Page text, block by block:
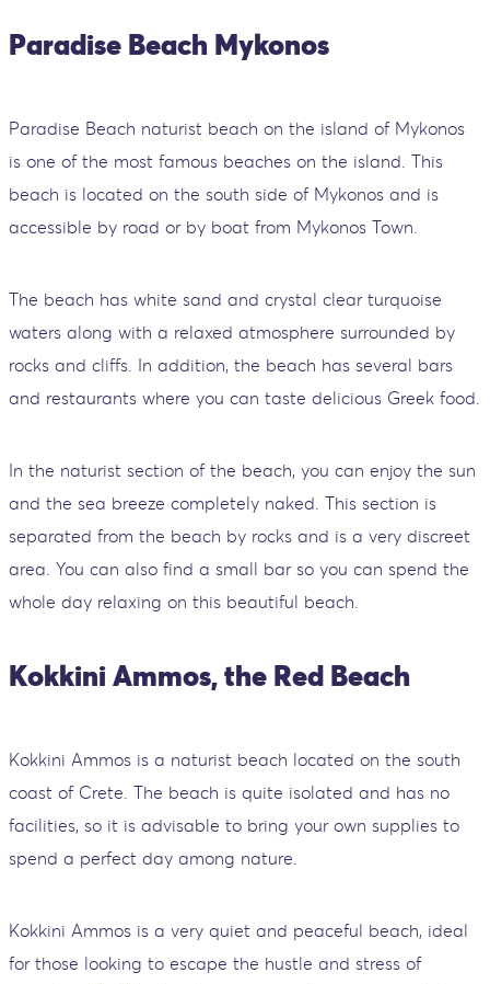
Paradise Beach Mykonos
Paradise Beach naturist beach on the island of Mykonos
is one of the most famous beaches on the island. This
beach is located on the south side of Mykonos and is
accessible by road or by boat from Mykonos Town.
The beach has white sand and crystal clear turquoise
waters along with a relaxed atmosphere surrounded by
rocks and cliffs. In addition, the beach has several bars
and restaurants where you can taste delicious Greek food.
In the naturist section of the beach, you can enjoy the sun
and the sea breeze completely naked. This section is
separated from the beach by rocks and is a very discreet
area. You can also find a small bar so you can spend the
whole day relaxing on this beautiful beach.
Kokkini Ammos, the Red Beach
Kokkini Ammos is a naturist beach located on the south
coast of Crete. The beach is quite isolated and has no
facilities, so it is advisable to bring your own supplies to
spend a perfect day among nature.
Kokkini Ammos is a very quiet and peaceful beach, ideal
for those looking to escape the hustle and stress of